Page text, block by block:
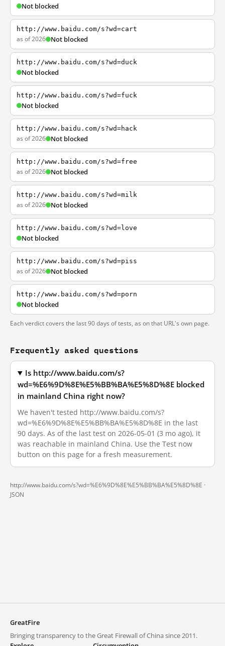
Not blocked
http://www.baidu.com/s?wd=cart
as of 2026 Not blocked
http://www.baidu.com/s?wd=duck
Not blocked
http://www.baidu.com/s?wd=fuck
Not blocked
http://www.baidu.com/s?wd=hack
as of 2026 Not blocked
http://www.baidu.com/s?wd=free
as of 2026 Not blocked
http://www.baidu.com/s?wd=milk
as of 2026 Not blocked
http://www.baidu.com/s?wd=love
Not blocked
http://www.baidu.com/s?wd=piss
as of 2026 Not blocked
http://www.baidu.com/s?wd=porn
Not blocked
Each verdict covers the last 90 days of tests, as on that URL's own page.
Frequently asked questions
Is http://www.baidu.com/s?
wd=%E6%9D%8E%E5%BB%BA%E5%8D%8E blocked
in mainland China right now?
We haven't tested http://www.baidu.com/s?
wd=%E6%9D%8E%E5%BB%BA%E5%8D%8E in the last
90 days. As of the last test on 2026-05-01 (3 mo ago), it
was reachable in mainland China. Use the Test now
button on this page for a fresh measurement.
http://www.baidu.com/s?wd=%E6%9D%8E%E5%BB%BA%E5%8D%8E ·
JSON
GreatFire
Bringing transparency to the Great Firewall of China since 2011.